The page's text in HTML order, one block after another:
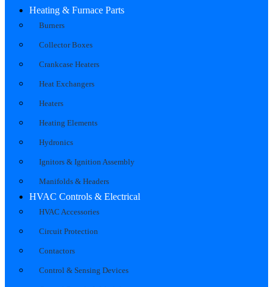
Heating & Furnace Parts
Burners
Collector Boxes
Crankcase Heaters
Heat Exchangers
Heaters
Heating Elements
Hydronics
Ignitors & Ignition Assembly
Manifolds & Headers
HVAC Controls & Electrical
HVAC Accessories
Circuit Protection
Contactors
Control & Sensing Devices